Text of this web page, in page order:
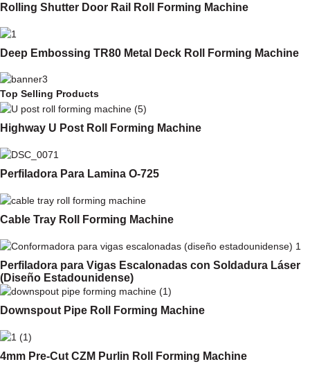
Rolling Shutter Door Rail Roll Forming Machine
Deep Embossing TR80 Metal Deck Roll Forming Machine
Top Selling Products
Highway U Post Roll Forming Machine
Perfiladora Para Lamina O-725
Cable Tray Roll Forming Machine
Perfiladora para Vigas Escalonadas con Soldadura Láser
(Diseño Estadounidense)
Downspout Pipe Roll Forming Machine
4mm Pre-Cut CZM Purlin Roll Forming Machine